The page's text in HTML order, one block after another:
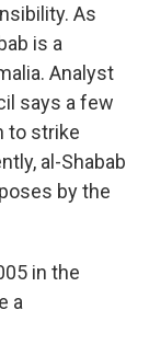
As
is a
Analyst
says a few
to strike
al-Shabab
by the
in the
a